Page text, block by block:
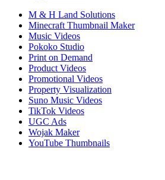
M & H Land Solutions
Minecraft Thumbnail Maker
Music Videos
Pokoko Studio
Print on Demand
Product Videos
Promotional Videos
Property Visualization
Suno Music Videos
TikTok Videos
UGC Ads
Wojak Maker
YouTube Thumbnails